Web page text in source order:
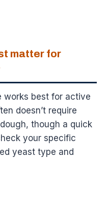
matter for
works best for active
doesn’t require
though a quick
your specific
yeast type and